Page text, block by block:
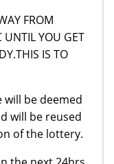
FROM
UNTIL YOU GET
IS TO
be deemed
will be reused
of the lottery.